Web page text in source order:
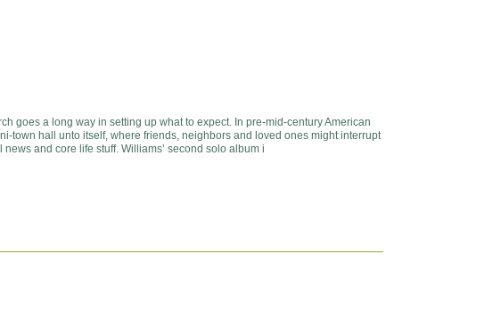
goes a long way in setting up what to expect. In pre-mid-century American
town hall unto itself, where friends, neighbors and loved ones might interrupt
and core life stuff. Williams’ second solo album i